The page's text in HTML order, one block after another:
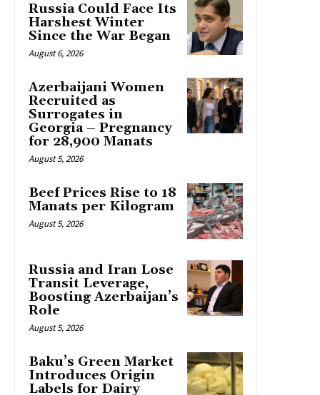
Russia Could Face Its
Harshest Winter
Since the War Began
August 6, 2026
Azerbaijani Women
Recruited as
Surrogates in
Georgia – Pregnancy
for 28,900 Manats
August 5, 2026
Beef Prices Rise to 18
Manats per Kilogram
August 5, 2026
Russia and Iran Lose
Transit Leverage,
Boosting Azerbaijan’s
Role
August 5, 2026
Baku’s Green Market
Introduces Origin
Labels for Dairy